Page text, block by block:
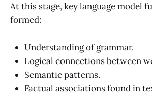
At this stage, key language model
formed:
Understanding of grammar.
Logical connections between
Semantic patterns.
Factual associations found in